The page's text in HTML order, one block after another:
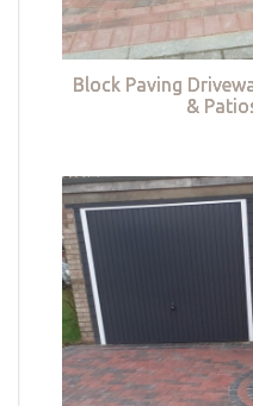
Block Paving
&